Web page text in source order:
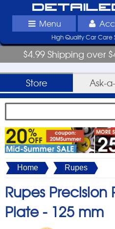
Menu
High Quality Car Care
$4.99 Shipping over
Store Ask-
Home Rupes
Rupes Precision
Plate - 125 mm